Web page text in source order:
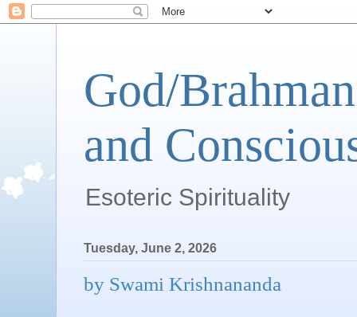
God/
and
Esoteric Spirituality
Tuesday, June 2, 2026
by Swami Krishnananda